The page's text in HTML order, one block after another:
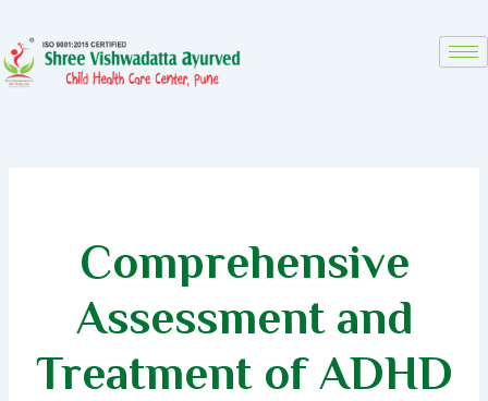
content
Comprehensive
Assessment and
Treatment of ADHD